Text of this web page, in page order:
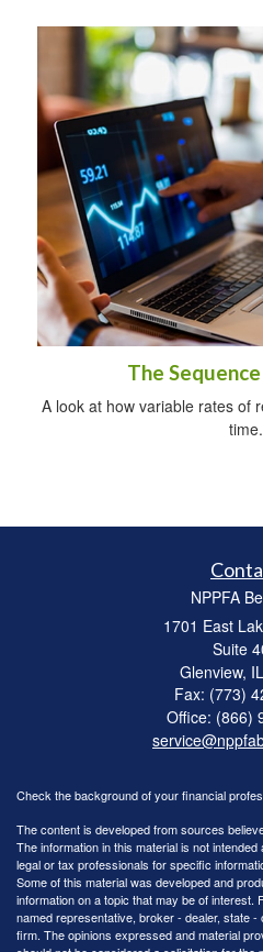
The
A look at how variable rates of
time.
NPPFA
1701 East
Suite
Glenview, IL
Fax: (773)
Office: (866)
Check the background of your financial
The content is developed from sources
The information in this material is not
legal or tax professionals for specific
Some of this material was developed and
information on a topic that may be of interest.
named representative, broker - dealer, state
firm. The opinions expressed and material